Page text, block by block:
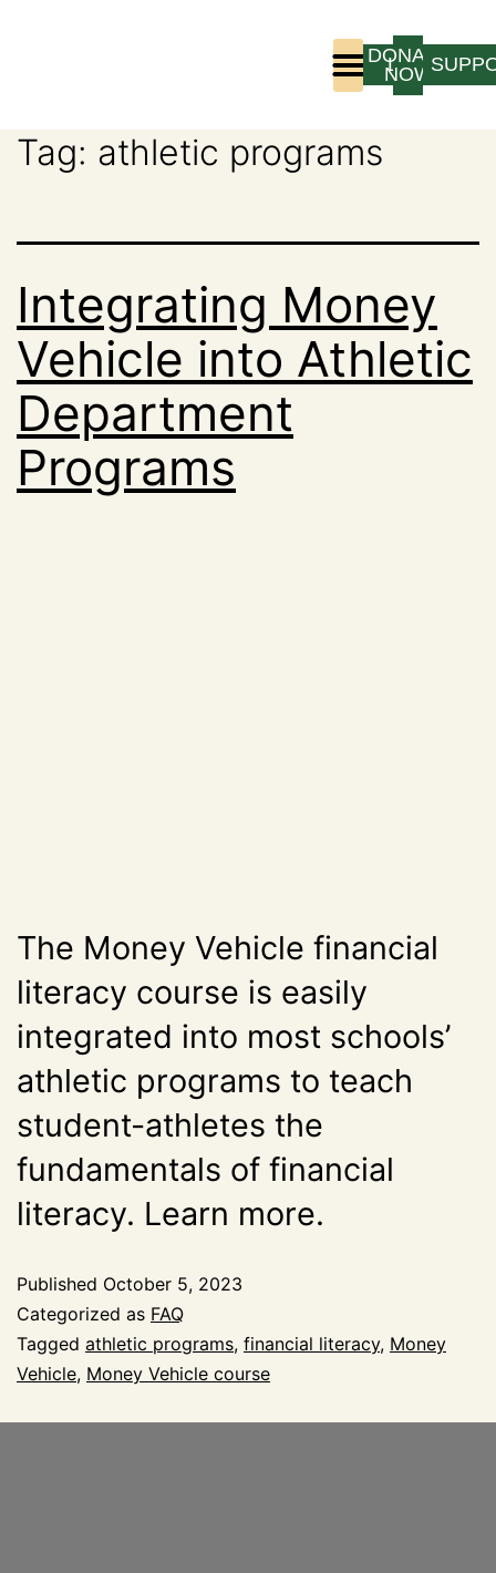
LOGIN
DONATE
NOW
Tag: athletic programs
Integrating Money
Vehicle into Athletic
Department
Programs
The Money Vehicle financial
literacy course is easily
integrated into most schools’
athletic programs to teach
student-athletes the
fundamentals of financial
literacy. Learn more.
Published October 5, 2023
Categorized as FAQ
Tagged athletic programs, financial literacy, Money
Vehicle, Money Vehicle course